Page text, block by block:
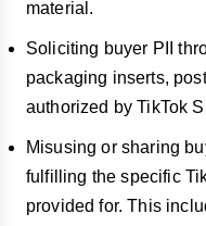
material.
Soliciting buyer PII
packaging inserts,
authorized by TikTok
Misusing or sharing
fulfilling the specific
provided for. This